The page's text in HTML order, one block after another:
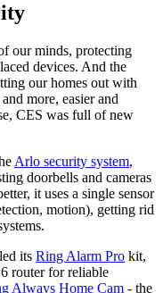
our minds, protecting
devices. And the
our homes out with
more, easier and
CES was full of new
Arlo security system,
doorbells and cameras
it uses a single sensor
motion), getting rid
its Ring Alarm Pro kit,
router for reliable
Always Home Cam - the